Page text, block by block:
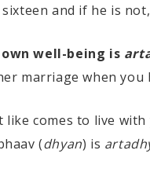
and if he is
well-being is
marriage when
comes to live
(dhyan) is